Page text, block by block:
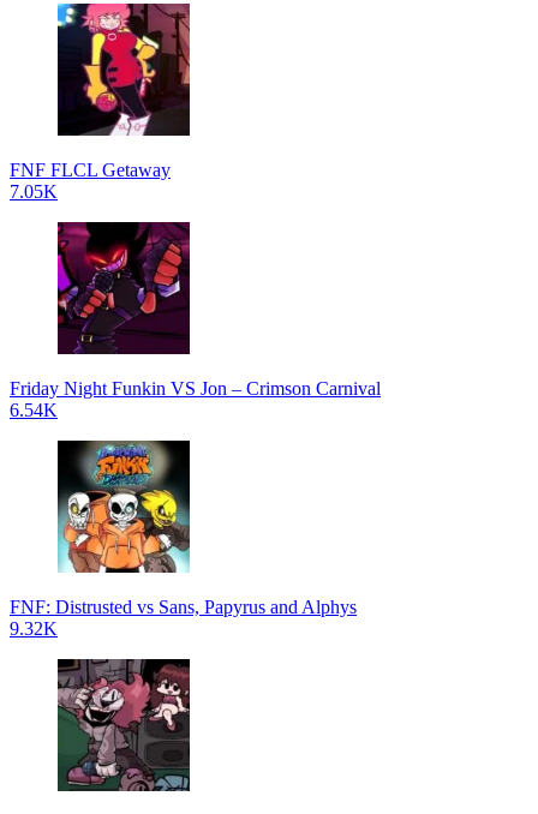
FNF FLCL Getaway
7.05K
Friday Night Funkin VS Jon – Crimson Carnival
6.54K
FNF: Distrusted vs Sans, Papyrus and Alphys
9.32K